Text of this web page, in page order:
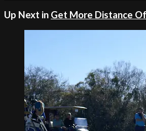
Up Next in Get More Distance